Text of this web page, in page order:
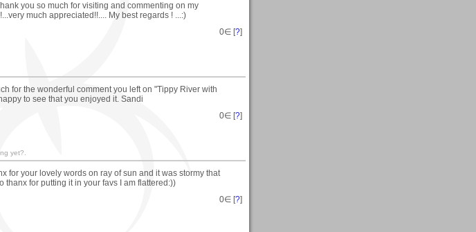
you so much for visiting and commenting on my
much appreciated!!.... My best regards ! ...:)
0∈ [?]
for the wonderful comment you left on "Tippy River with
to see that you enjoyed it. Sandi
0∈ [?]
yet?.
for your lovely words on ray of sun and it was stormy that
thanx for putting it in your favs I am flattered:))
0∈ [?]